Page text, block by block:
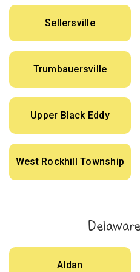
Sellersville
Trumbauersville
Upper Black Eddy
West Rockhill Township
Aldan